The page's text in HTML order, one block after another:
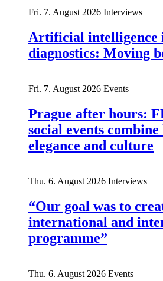
Fri. 7. August 2026 Interviews
Artificial intelligence
diagnostics: Moving
Fri. 7. August 2026 Events
Prague after hours:
social events
elegance and culture
Thu. 6. August 2026 Interviews
“Our goal was to
international and
programme”
Thu. 6. August 2026 Events